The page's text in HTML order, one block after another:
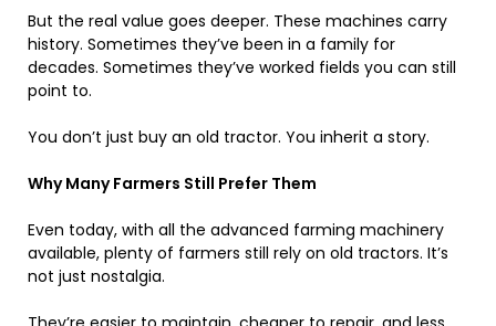
But the real value goes deeper. These machines carry
history. Sometimes they’ve been in a family for
decades. Sometimes they’ve worked fields you can still
point to.
You don’t just buy an old tractor. You inherit a story.
Why Many Farmers Still Prefer Them
Even today, with all the advanced farming machinery
available, plenty of farmers still rely on old tractors. It’s
not just nostalgia.